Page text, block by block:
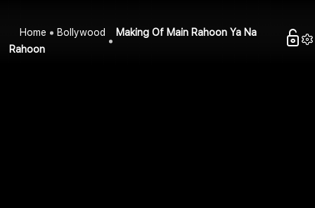
Home Bollywood
Making Of Main Rahoon Ya Na
Rahoon